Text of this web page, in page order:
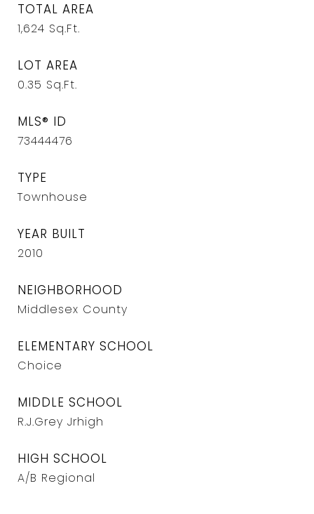
TOTAL AREA
1,624 Sq.Ft.
LOT AREA
0.35 Sq.Ft.
MLS® ID
73444476
TYPE
Townhouse
YEAR BUILT
2010
NEIGHBORHOOD
Middlesex County
ELEMENTARY SCHOOL
Choice
MIDDLE SCHOOL
R.J.Grey Jrhigh
HIGH SCHOOL
A/B Regional